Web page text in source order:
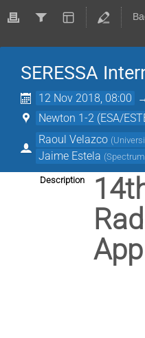
SERESSA
12 Nov 2018, 08:00
Newton 1-2 (ESA/
Raoul Velazco (
Jaime Estela (
Description